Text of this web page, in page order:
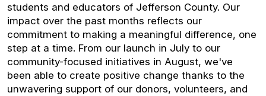
students and educators of Jefferson County. Our
impact over the past months reflects our
commitment to making a meaningful difference, one
step at a time. From our launch in July to our
community-focused initiatives in August, we've
been able to create positive change thanks to the
unwavering support of our donors, volunteers, and